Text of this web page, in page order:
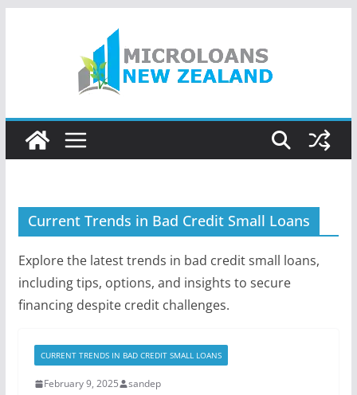
Current Trends in Bad Credit Small Loans
Explore the latest trends in bad credit small loans,
including tips, options, and insights to secure
financing despite credit challenges.
CURRENT TRENDS IN BAD CREDIT SMALL LOANS
February 9, 2025 sandep